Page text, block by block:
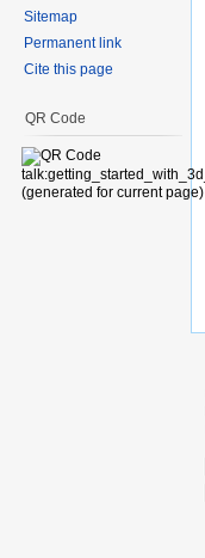
Sitemap
Permanent link
Cite this page
QR Code